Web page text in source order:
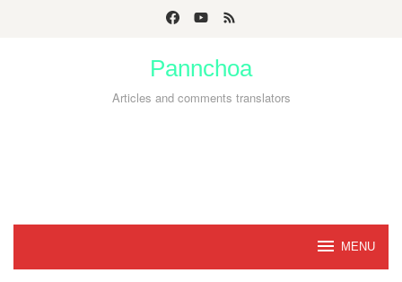
Pannchoa
Articles and comments translators
MENU